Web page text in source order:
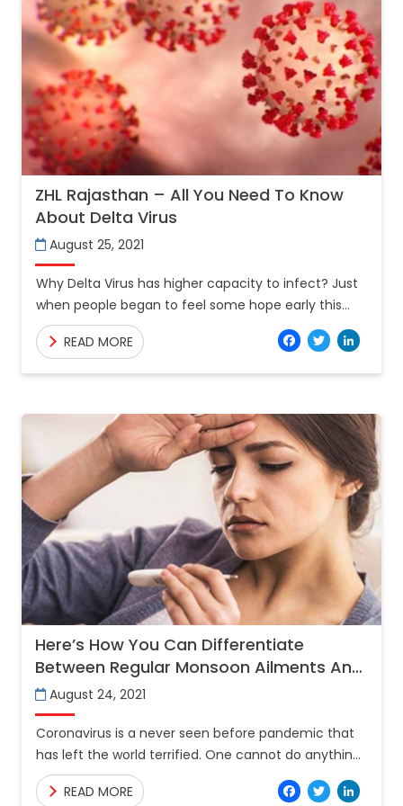
ZHL Rajasthan – All You Need To Know
About Delta Virus
August 25, 2021
Why Delta Virus has higher capacity to infect? Just
when people began to feel some hope early this
summer that the pandemic could recede to
READ MORE
Here’s How You Can Differentiate
Between Regular Monsoon Ailments And
Covid-19
August 24, 2021
Coronavirus is a never seen before pandemic that
has left the world terrified. One cannot do anything
but take precautions to safeguard their health. Now
READ MORE